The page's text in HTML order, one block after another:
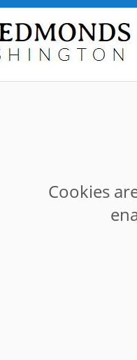
Cookies